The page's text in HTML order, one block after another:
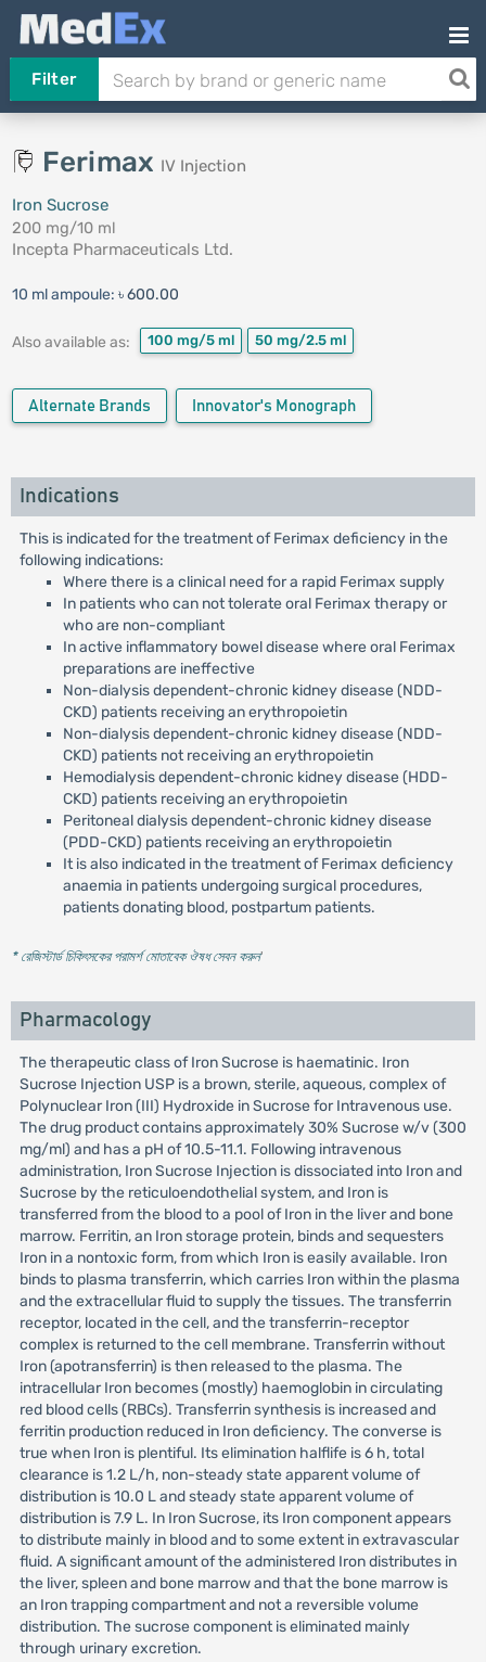
Filter
Ferimax IV Injection
Iron Sucrose
200 mg/10 ml
Incepta Pharmaceuticals Ltd.
10 ml ampoule: ৳ 600.00
Also available as: 100 mg/5 ml 50 mg/2.5 ml
Alternate Brands Innovator's Monograph
Indications
This is indicated for the treatment of Ferimax deficiency in the
following indications:
Where there is a clinical need for a rapid Ferimax supply
In patients who can not tolerate oral Ferimax therapy or
who are non-compliant
In active inflammatory bowel disease where oral Ferimax
preparations are ineffective
Non-dialysis dependent-chronic kidney disease (NDD-
CKD) patients receiving an erythropoietin
Non-dialysis dependent-chronic kidney disease (NDD-
CKD) patients not receiving an erythropoietin
Hemodialysis dependent-chronic kidney disease (HDD-
CKD) patients receiving an erythropoietin
Peritoneal dialysis dependent-chronic kidney disease
(PDD-CKD) patients receiving an erythropoietin
It is also indicated in the treatment of Ferimax deficiency
anaemia in patients undergoing surgical procedures,
patients donating blood, postpartum patients.
* রেজিস্টার্ড চিকিৎসকের পরামর্শ মোতাবেক ঔষধ সেবন করুন'
Pharmacology
The therapeutic class of Iron Sucrose is haematinic. Iron
Sucrose Injection USP is a brown, sterile, aqueous, complex of
Polynuclear Iron (III) Hydroxide in Sucrose for Intravenous use.
The drug product contains approximately 30% Sucrose w/v (300
mg/ml) and has a pH of 10.5-11.1. Following intravenous
administration, Iron Sucrose Injection is dissociated into Iron and
Sucrose by the reticuloendothelial system, and Iron is
transferred from the blood to a pool of Iron in the liver and bone
marrow. Ferritin, an Iron storage protein, binds and sequesters
Iron in a nontoxic form, from which Iron is easily available. Iron
binds to plasma transferrin, which carries Iron within the plasma
and the extracellular fluid to supply the tissues. The transferrin
receptor, located in the cell, and the transferrin-receptor
complex is returned to the cell membrane. Transferrin without
Iron (apotransferrin) is then released to the plasma. The
intracellular Iron becomes (mostly) haemoglobin in circulating
red blood cells (RBCs). Transferrin synthesis is increased and
ferritin production reduced in Iron deficiency. The converse is
true when Iron is plentiful. Its elimination halflife is 6 h, total
clearance is 1.2 L/h, non-steady state apparent volume of
distribution is 10.0 L and steady state apparent volume of
distribution is 7.9 L. In Iron Sucrose, its Iron component appears
to distribute mainly in blood and to some extent in extravascular
fluid. A significant amount of the administered Iron distributes in
the liver, spleen and bone marrow and that the bone marrow is
an Iron trapping compartment and not a reversible volume
distribution. The sucrose component is eliminated mainly
through urinary excretion.